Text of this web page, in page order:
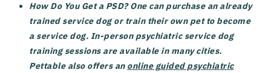
How Do You Get a PSD? One can purchase an already
trained service dog or train their own pet to become
a service dog. In-person psychiatric service dog
training sessions are available in many cities.
Pettable also offers an online guided psychiatric